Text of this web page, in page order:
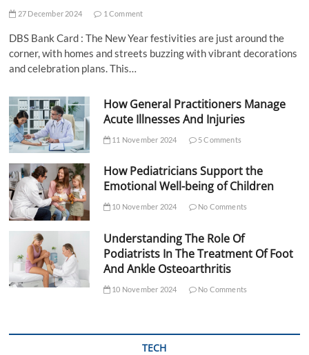
27 December 2024 1 Comment
DBS Bank Card : The New Year festivities are just around the
corner, with homes and streets buzzing with vibrant decorations
and celebration plans. This…
How General Practitioners Manage
Acute Illnesses And Injuries
11 November 2024 5 Comments
How Pediatricians Support the
Emotional Well-being of Children
10 November 2024 No Comments
Understanding The Role Of
Podiatrists In The Treatment Of Foot
And Ankle Osteoarthritis
10 November 2024 No Comments
TECH